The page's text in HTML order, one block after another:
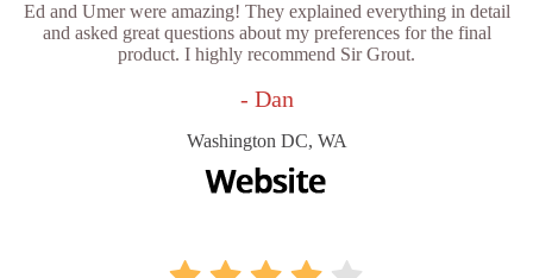
Ed and Umer were amazing! They explained everything in detail
and asked great questions about my preferences for the final
product. I highly recommend Sir Grout.
- Dan
Washington DC, WA